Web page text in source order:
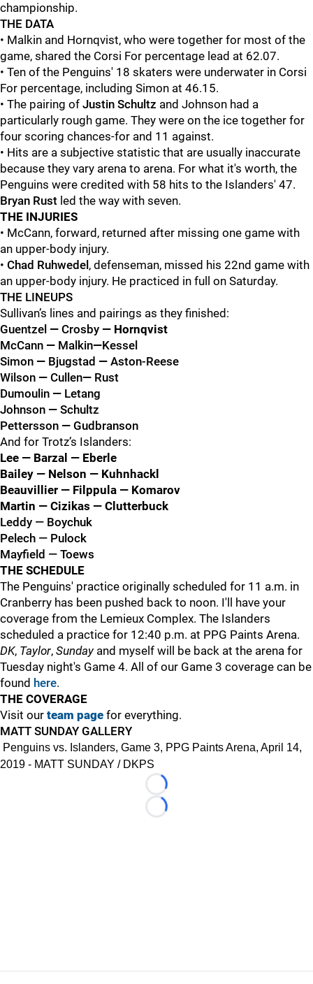
championship.
THE DATA
• Malkin and Hornqvist, who were together for most of the
game, shared the Corsi For percentage lead at 62.07.
• Ten of the Penguins' 18 skaters were underwater in Corsi
For percentage, including Simon at 46.15.
• The pairing of Justin Schultz and Johnson had a
particularly rough game. They were on the ice together for
four scoring chances-for and 11 against.
• Hits are a subjective statistic that are usually inaccurate
because they vary arena to arena. For what it's worth, the
Penguins were credited with 58 hits to the Islanders' 47.
Bryan Rust led the way with seven.
THE INJURIES
• McCann, forward, returned after missing one game with
an upper-body injury.
• Chad Ruhwedel , defenseman, missed his 22nd game with
an upper-body injury. He practiced in full on Saturday.
THE LINEUPS
Sullivan’s lines and pairings as they finished:
Guentzel — Crosby — Hornqvist
McCann — Malkin—Kessel
Simon — Bjugstad — Aston-Reese
Wilson — Cullen— Rust
Dumoulin — Letang
Johnson — Schultz
Pettersson — Gudbranson
And for Trotz’s Islanders:
Lee — Barzal — Eberle
Bailey — Nelson — Kuhnhackl
Beauvillier — Filppula — Komarov
Martin — Cizikas — Clutterbuck
Leddy — Boychuk
Pelech — Pulock
Mayfield — Toews
THE SCHEDULE
The Penguins' practice originally scheduled for 11 a.m. in
Cranberry has been pushed back to noon. I'll have your
coverage from the Lemieux Complex. The Islanders
scheduled a practice for 12:40 p.m. at PPG Paints Arena.
DK, Taylor, Sundayand myself will be back at the arena for
Tuesday night's Game 4. All of our Game 3 coverage can be
found here.
THE COVERAGE
Visit our team page for everything.
MATT SUNDAY GALLERY
Penguins vs. Islanders, Game 3, PPG Paints Arena, April 14,
2019 - MATT SUNDAY / DKPS
Loading...
Loading...